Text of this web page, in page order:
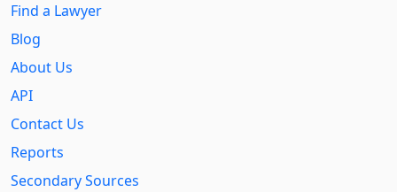
Find a Lawyer
Blog
About Us
API
Contact Us
Reports
Secondary Sources